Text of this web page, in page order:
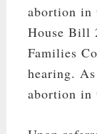
abortion in
House Bill
Families
hearing.
abortion in